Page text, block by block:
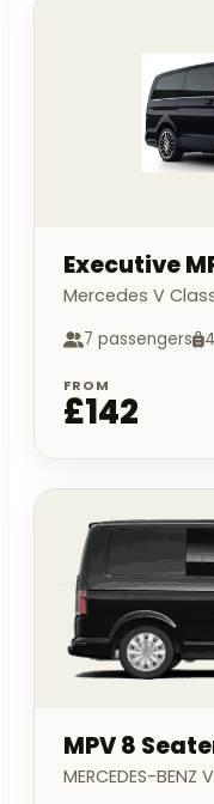
Executive
Mercedes V
7 passengers
FROM
£142
MPV 8
MERCEDES-BENZ